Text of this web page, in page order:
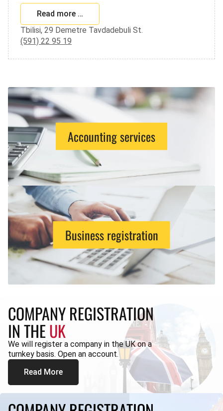
Read more …
Tbilisi, 29 Demetre Tavdadebuli St.
(591) 22 95 19
Accounting services
Business registration
COMPANY REGISTRATION
IN THEUK
We will register a company in the UK on a
turnkey basis. Open an account.
Read More